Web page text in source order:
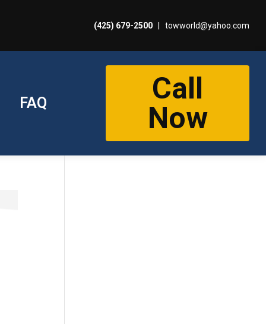
(425) 679-2500| towworld@yahoo.com
FAQ
Call
Now